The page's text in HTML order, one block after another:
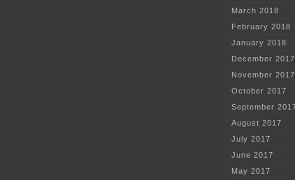
March 2018
February 2018
January 2018
December 2017
November 2017
October 2017
September
August 2017
July 2017
June 2017
May 2017